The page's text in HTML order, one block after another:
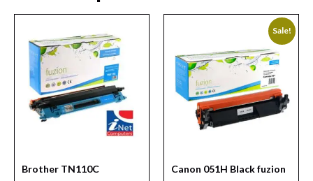
Brother TN110C
Sale!
Canon 051H Black fuzion